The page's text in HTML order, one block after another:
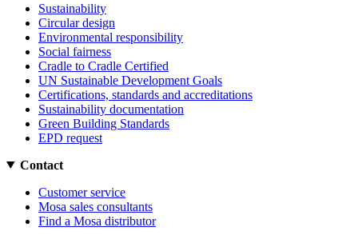
Sustainability
Circular design
Environmental responsibility
Social fairness
Cradle to Cradle Certified
UN Sustainable Development Goals
Certifications, standards and accreditations
Sustainability documentation
Green Building Standards
EPD request
Contact
Customer service
Mosa sales consultants
Find a Mosa distributor